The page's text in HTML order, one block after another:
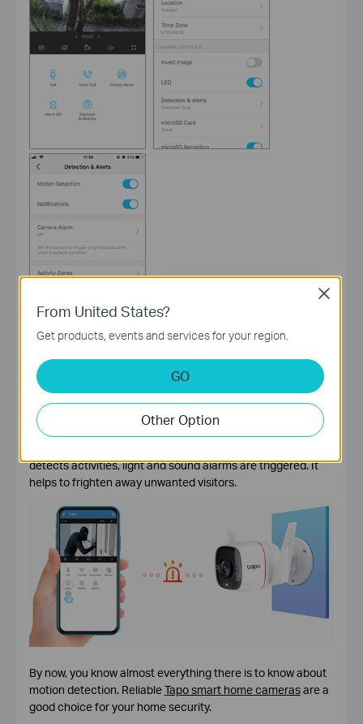
Is it possible to trigger alarms when the home camera
detects motions?
Absolutely yes. With the Tapo smart home camera
, turn on
detects activities, light and sound alarms are triggered. It
helps to frighten away unwanted visitors.
By now, you know almost everything there is to know about
motion detection. ReliableTapo smart home camerasare a
good choice for your home security.
From United States?
Get products, events and services for your region.
GO
Other Option
Close